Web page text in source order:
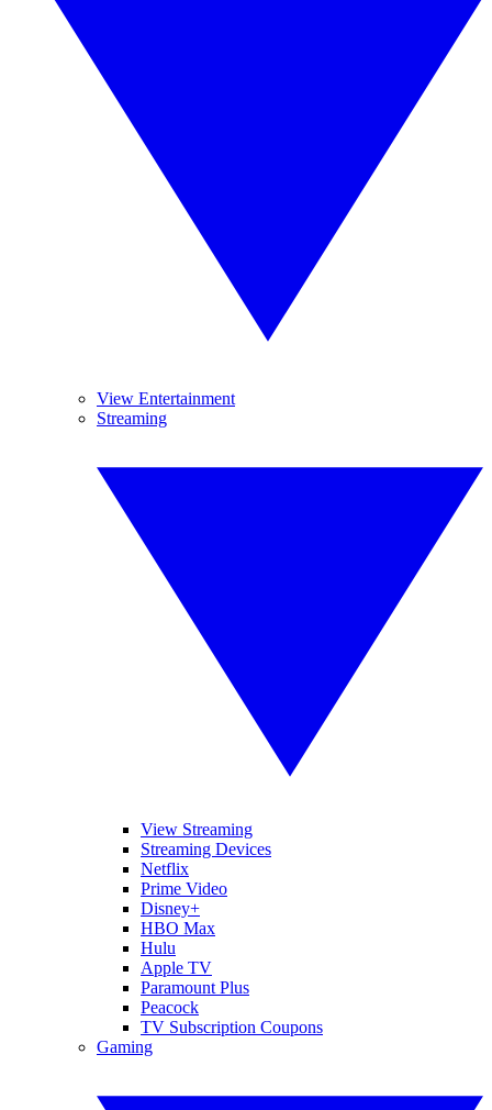
View Entertainment
Streaming
View Streaming
Streaming Devices
Netflix
Prime Video
Disney+
HBO Max
Hulu
Apple TV
Paramount Plus
Peacock
TV Subscription Coupons
Gaming